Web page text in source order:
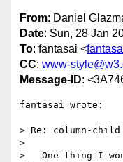
From: Daniel
Date: Sun, 28 Jan
To: fantasai <
CC: www-
Message-ID:
fantasai wrote:
> Re: column-child
>
>   One thing I